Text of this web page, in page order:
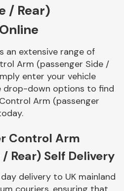
Braking System
Complete Front
/ Rear)
an extensive range of
Arm (passenger Side /
enter your vehicle
drop-down options to find
Arm (passenger
Control Arm
Rear) Self Delivery
delivery to UK mainland